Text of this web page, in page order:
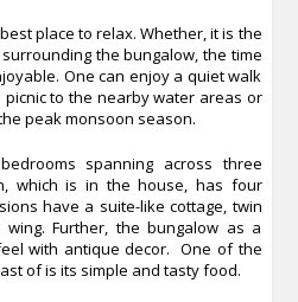
place to relax. Whether, it is the
the bungalow, the time
One can enjoy a quiet walk
to the nearby water areas or
peak monsoon season.
spanning across three
which is in the house, has four
have a suite-like cottage, twin
wing. Further, the bungalow as a
with antique decor. One of the
of is its simple and tasty food.